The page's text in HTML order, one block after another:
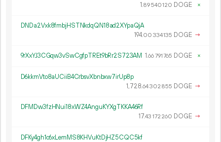
1.89540120 DOGE ×
DNDa2Vxk8fmbjHSTNkdqQN18ad2XYpaQjA
194.00 334135 DOGE →
9rXxYJ3CGqw3vSwCgfpTREt9bRr2S723AM 1.66791765 DOGE ×
D6kkmVto8aUCiiB4CrbsvXbnbxw7irUp8p
1 728.64302 855 DOGE →
DFMDw3fzHNui18xWZ4AnguKYXgTKKA46Rf
17.43 172 260 DOGE →
DFKy4gh1c6xLemMS8KHVuKtDjHZ5CQC5kf